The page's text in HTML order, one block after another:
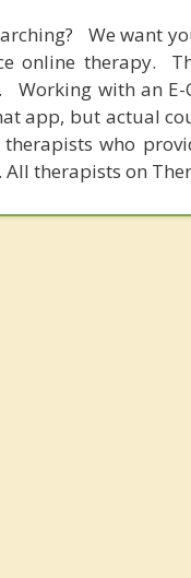
We want
online therapy.
Working with an E-
app, but actual
who
All therapists on